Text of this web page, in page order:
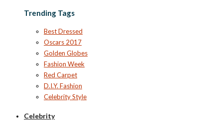
Trending Tags
Best Dressed
Oscars 2017
Golden Globes
Fashion Week
Red Carpet
D.I.Y. Fashion
Celebrity Style
Celebrity